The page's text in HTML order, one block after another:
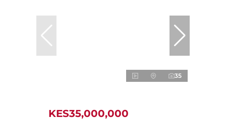
35
KES35,000,000